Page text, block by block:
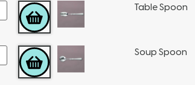
ADD TO CART
Table Spoon
ADD TO CART
Soup Spoon